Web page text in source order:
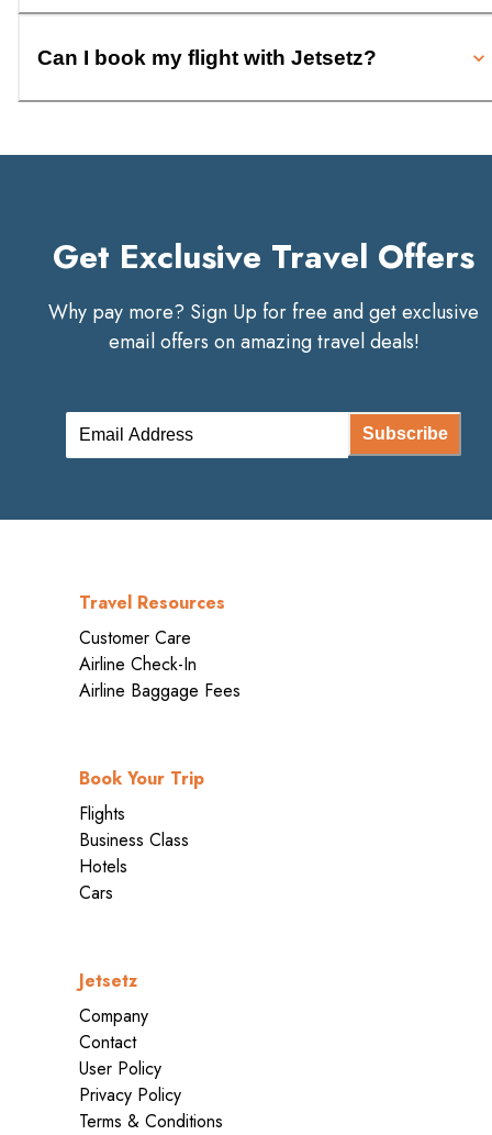
Can I book my flight with Jetsetz?
Get Exclusive Travel Offers
Why pay more? Sign Up for free and get exclusive
email offers on amazing travel deals!
Subscribe
Travel Resources
Customer Care
Airline Check-In
Airline Baggage Fees
Book Your Trip
Flights
Business Class
Hotels
Cars
Jetsetz
Company
Contact
User Policy
Privacy Policy
Terms & Conditions